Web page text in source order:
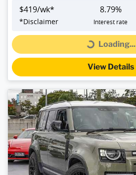
$419/wk*
*Disclaimer
8.79%
Interest rate
Loading... Loading...
View Details